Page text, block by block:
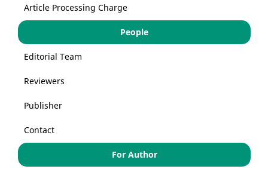
Article Processing Charge
People
Editorial Team
Reviewers
Publisher
Contact
For Author